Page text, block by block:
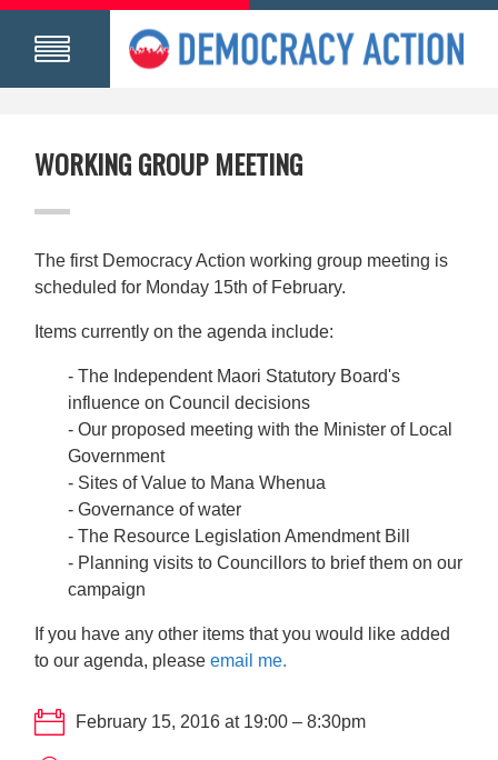
WORKING GROUP MEETING
The first Democracy Action working group meeting is
scheduled for Monday 15th of February.
Items currently on the agenda include:
- The Independent Maori Statutory Board's
influence on Council decisions
- Our proposed meeting with the Minister of Local
Government
- Sites of Value to Mana Whenua
- Governance of water
- The Resource Legislation Amendment Bill
- Planning visits to Councillors to brief them on our
campaign
If you have any other items that you would like added
to our agenda, pleaseemail me.
February 15, 2016 at 19:00 – 8:30pm